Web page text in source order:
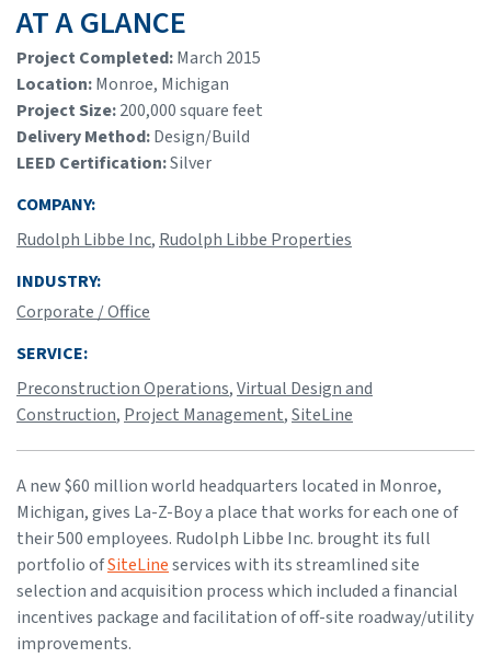
AT A GLANCE
Project Completed:March 2015
Location:Monroe, Michigan
Project Size:200,000 square feet
Delivery Method:Design/Build
LEED Certification:Silver
COMPANY:
Rudolph Libbe Inc, Rudolph Libbe Properties
INDUSTRY:
Corporate / Office
SERVICE:
Preconstruction Operations,Virtual Design and
Construction, Project Management,SiteLine
A new $60 million world headquarters located in Monroe,
Michigan, gives La-Z-Boy a place that works for each one of
their 500 employees. Rudolph Libbe Inc. brought its full
portfolio ofSiteLineservices with its streamlined site
selection and acquisition process which included a financial
incentives package and facilitation of off-site roadway/utility
improvements.